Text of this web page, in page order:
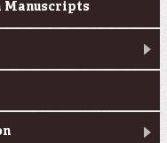
Manuscripts